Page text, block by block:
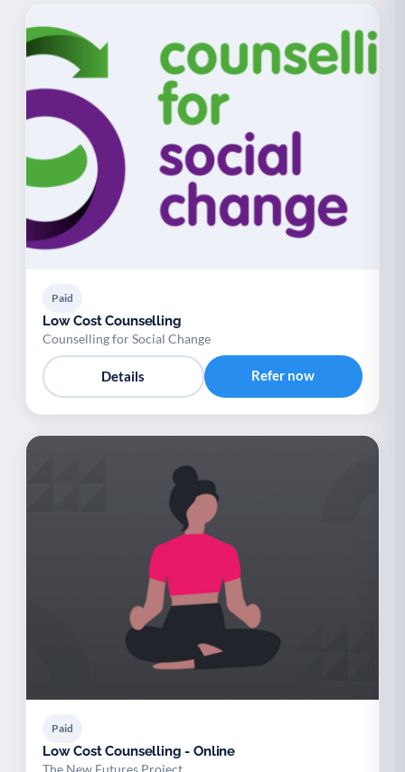
Paid
Low Cost Counselling
Counselling for Social Change
Details Refer now
Paid
Low Cost Counselling - Online
The New Futures Project